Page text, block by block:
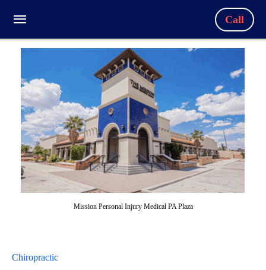
Call
Mission Personal Injury Medical PA Plaza
Chiropractic